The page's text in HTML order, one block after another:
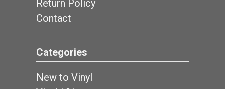
Return Policy
Contact
Categories
New to Vinyl